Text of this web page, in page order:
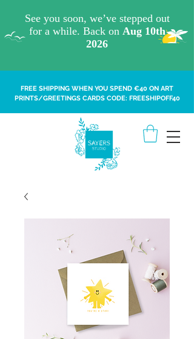
FREE SHIPPING WHEN YOU SPEND €40 ON ART
PRINTS/GREETINGS CARDS CODE: FREESHIPOFF40